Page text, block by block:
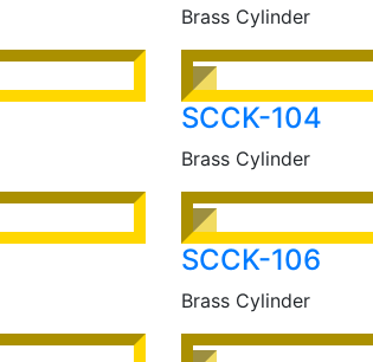
Brass Cylinder
SCCK-104
Brass Cylinder
SCCK-106
Brass Cylinder